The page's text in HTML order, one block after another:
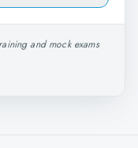
and mock exams